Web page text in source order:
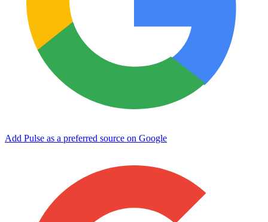
Add Pulse as a preferred source on Google